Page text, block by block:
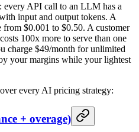
every API call to an LLM has a
input and output tokens. A
from $0.001 to $0.50. A customer
100x more to serve than one
charge $49/month for unlimited
your margins while your lightest
every AI pricing strategy:
+ overage)